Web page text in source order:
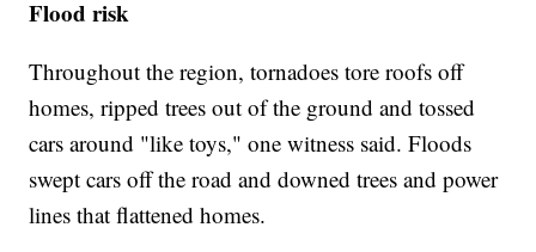
Flood risk
Throughout the region, tornadoes tore roofs off
homes, ripped trees out of the ground and tossed
cars around "like toys," one witness said. Floods
swept cars off the road and downed trees and power
lines that flattened homes.